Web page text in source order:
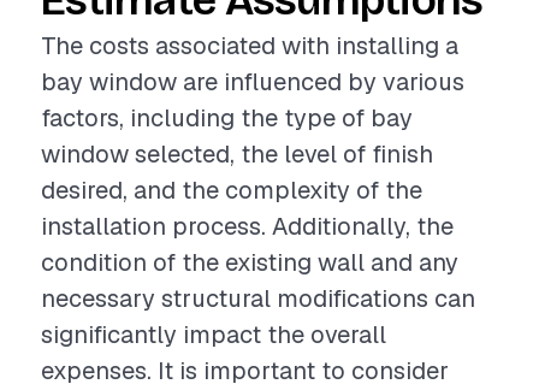
The costs associated with installing a
bay window are influenced by various
factors, including the type of bay
window selected, the level of finish
desired, and the complexity of the
installation process. Additionally, the
condition of the existing wall and any
necessary structural modifications can
significantly impact the overall
expenses. It is important to consider